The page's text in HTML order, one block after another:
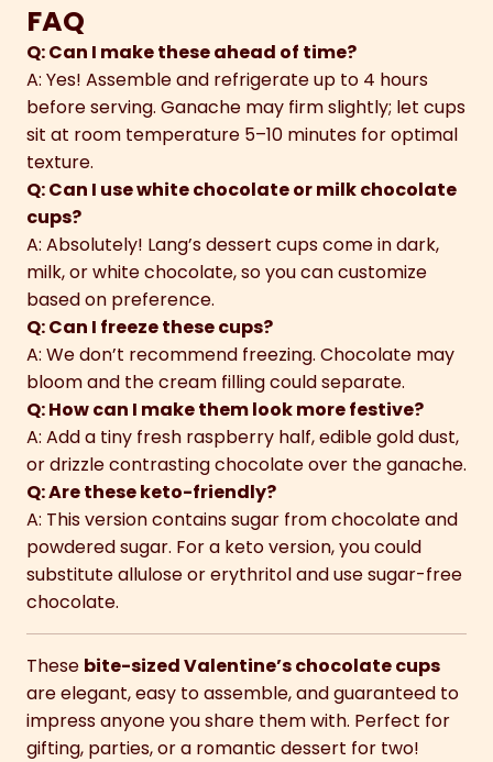
FAQ
Q: Can I make these ahead of time?
A: Yes! Assemble and refrigerate up to 4 hours
before serving. Ganache may firm slightly; let cups
sit at room temperature 5–10 minutes for optimal
texture.
Q: Can I use white chocolate or milk chocolate
cups?
A: Absolutely! Lang’s dessert cups come in dark,
milk, or white chocolate, so you can customize
based on preference.
Q: Can I freeze these cups?
A: We don’t recommend freezing. Chocolate may
bloom and the cream filling could separate.
Q: How can I make them look more festive?
A: Add a tiny fresh raspberry half, edible gold dust,
or drizzle contrasting chocolate over the ganache.
Q: Are these keto-friendly?
A: This version contains sugar from chocolate and
powdered sugar. For a keto version, you could
substitute allulose or erythritol and use sugar-free
chocolate.
These bite-sized Valentine’s chocolate cups
are elegant, easy to assemble, and guaranteed to
impress anyone you share them with. Perfect for
gifting, parties, or a romantic dessert for two!